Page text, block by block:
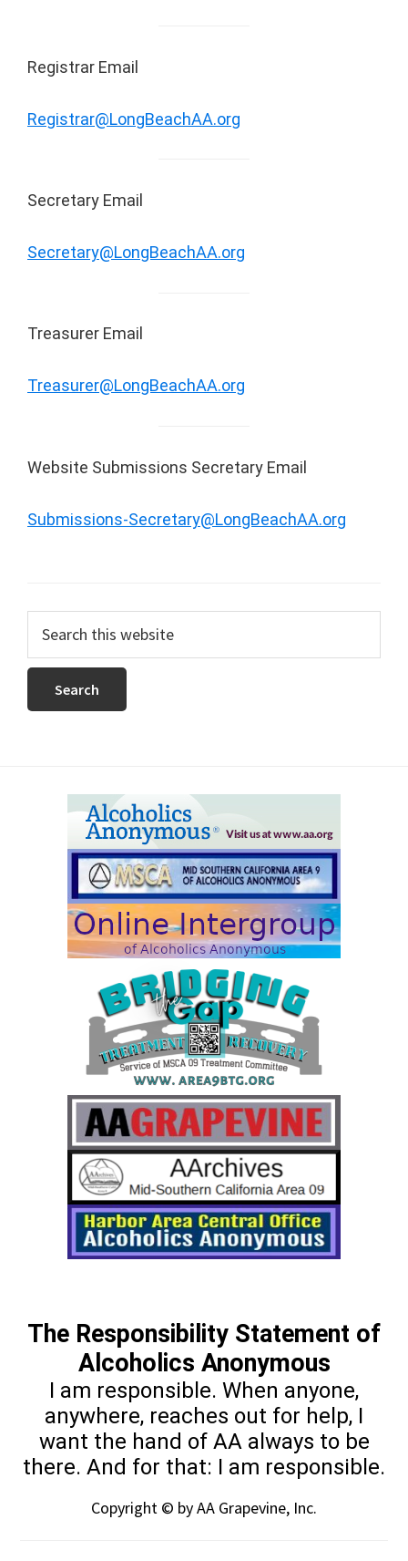
Registrar Email
Registrar@LongBeachAA.org
Secretary Email
Secretary@LongBeachAA.org
Treasurer Email
Treasurer@LongBeachAA.org
Website Submissions Secretary Email
Submissions-Secretary@LongBeachAA.org
The Responsibility Statement of
Alcoholics Anonymous
I am responsible. When anyone,
anywhere, reaches out for help, I
want the hand of AA always to be
there. And for that: I am responsible.
Copyright © by AA Grapevine, Inc.